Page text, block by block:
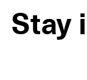
Stay